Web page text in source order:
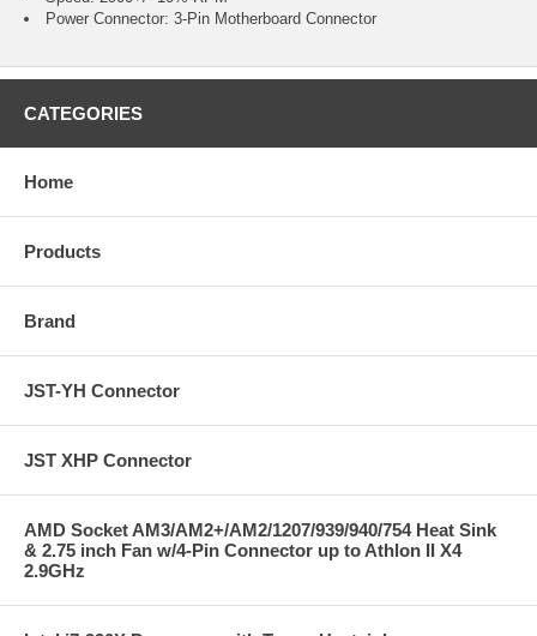
Power Connector: 3-Pin Motherboard Connector
CATEGORIES
Home
Products
Brand
JST-YH Connector
JST XHP Connector
AMD Socket AM3/AM2+/AM2/1207/939/940/754 Heat Sink
& 2.75 inch Fan w/4-Pin Connector up to Athlon II X4
2.9GHz